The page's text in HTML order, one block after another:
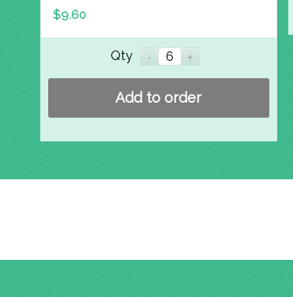
$9.60
Qty
Add to order